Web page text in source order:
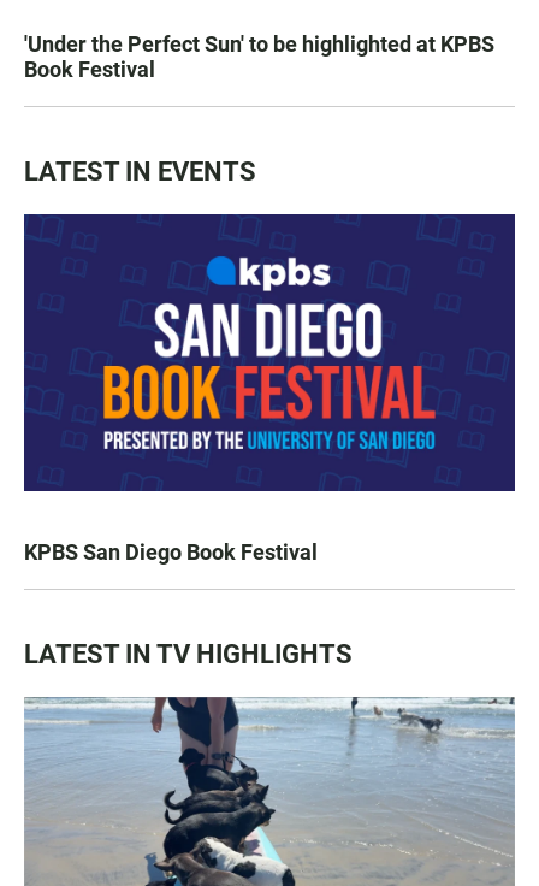
'Under the Perfect Sun' to be highlighted at KPBS
Book Festival
LATEST IN EVENTS
KPBS San Diego Book Festival
LATEST IN TV HIGHLIGHTS